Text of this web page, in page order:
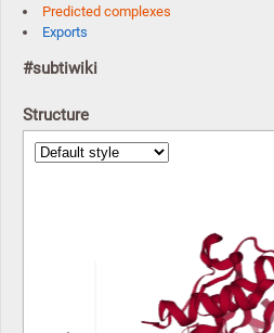
Predicted complexes
Exports
#subtiwiki
Structure